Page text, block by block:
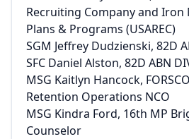
Recruiting Company and Iron
Plans & Programs (USAREC)
SGM Jeffrey Dudzienski, 82D
SFC Daniel Alston, 82D ABN
MSG Kaitlyn Hancock,
Retention Operations NCO
MSG Kindra Ford, 16th MP
Counselor